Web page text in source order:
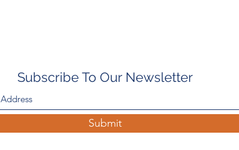
Subscribe To Our Newsletter
Submit